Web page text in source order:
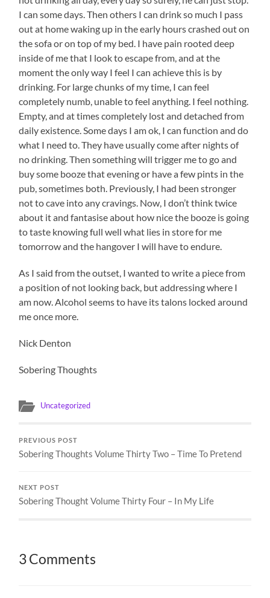
I can some days. Then others I can drink so much I pass
out at home waking up in the early hours crashed out on
the sofa or on top of my bed. I have pain rooted deep
inside of me that I look to escape from, and at the
moment the only way I feel I can achieve this is by
drinking. For large chunks of my time, I can feel
completely numb, unable to feel anything. I feel nothing.
Empty, and at times completely lost and detached from
daily existence. Some days I am ok, I can function and do
what I need to. They have usually come after nights of
no drinking. Then something will trigger me to go and
buy some booze that evening or have a few pints in the
pub, sometimes both. Previously, I had been stronger
not to cave into any cravings. Now, I don’t think twice
about it and fantasise about how nice the booze is going
to taste knowing full well what lies in store for me
tomorrow and the hangover I will have to endure.
As I said from the outset, I wanted to write a piece from
a position of not looking back, but addressing where I
am now. Alcohol seems to have its talons locked around
me once more.
Nick Denton
Sobering Thoughts
Uncategorized
PREVIOUS POST
Sobering Thoughts Volume Thirty Two – Time To Pretend
NEXT POST
Sobering Thought Volume Thirty Four – In My Life
3 Comments